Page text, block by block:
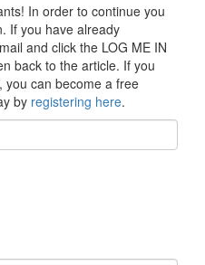
In order to continue you
If you have already
and click the LOG ME IN
back to the article. If you
you can become a free
by registering here.